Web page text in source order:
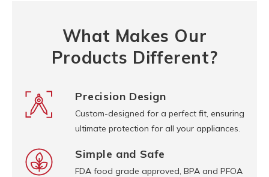
What Makes Our
Products Different?
Precision Design
Custom-designed for a perfect fit, ensuring
ultimate protection for all your appliances.
Simple and Safe
FDA food grade approved, BPA and PFOA